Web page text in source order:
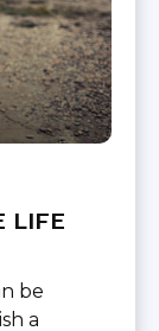
LIFE
be
a